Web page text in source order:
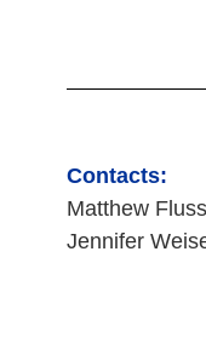
Contact
Contacts:
Matthew
Jennifer